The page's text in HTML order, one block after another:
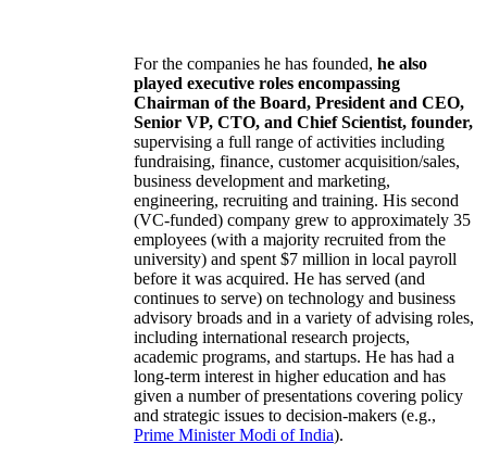
For the companies he has founded, he also
played executive roles encompassing
Chairman of the Board, President and CEO,
Senior VP, CTO, and Chief Scientist, founder,
supervising a full range of activities including
fundraising, finance, customer acquisition/sales,
business development and marketing,
engineering, recruiting and training. His second
(VC-funded) company grew to approximately 35
employees (with a majority recruited from the
university) and spent $7 million in local payroll
before it was acquired. He has served (and
continues to serve) on technology and business
advisory broads and in a variety of advising roles,
including international research projects,
academic programs, and startups. He has had a
long-term interest in higher education and has
given a number of presentations covering policy
and strategic issues to decision-makers (e.g.,
Prime MinisterModi of India).